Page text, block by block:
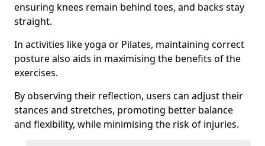
ensuring knees remain behind toes, and backs stay
straight.
In activities like yoga or Pilates, maintaining correct
posture also aids in maximising the benefits of the
exercises.
By observing their reflection, users can adjust their
stances and stretches, promoting better balance
and flexibility, while minimising the risk of injuries.